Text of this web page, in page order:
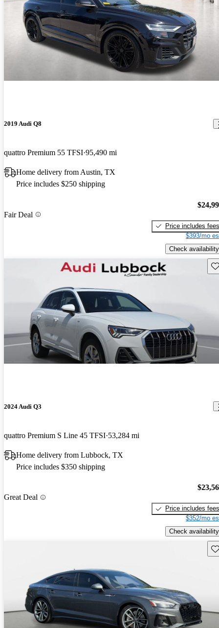
2019 Audi Q8
quattro Premium 55 TFSI 95,490 mi
Home delivery from Austin, TX
Price includes $250 shipping
Fair Deal
Price includes fees
$393/mo
Check availability
2024 Audi Q3
quattro Premium S Line 45 TFSI 53,284 mi
Home delivery from Lubbock, TX
Price includes $350 shipping
Great Deal
Price includes fees
$352/mo
Check availability